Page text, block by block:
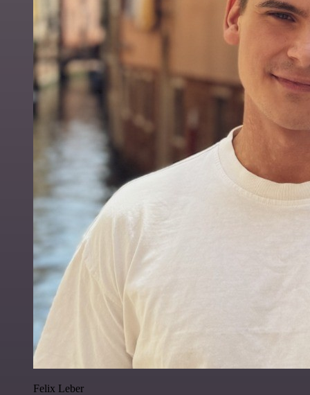
Felix Leber